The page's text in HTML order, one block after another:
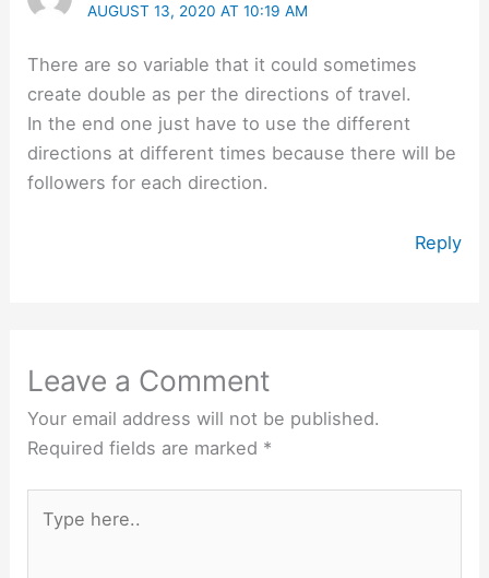
AUGUST 13, 2020 AT 10:19 AM
There are so variable that it could sometimes
create double as per the directions of travel.
In the end one just have to use the different
directions at different times because there will be
followers for each direction.
Reply
Leave a Comment
Your email address will not be published.
Required fields are marked *
here..